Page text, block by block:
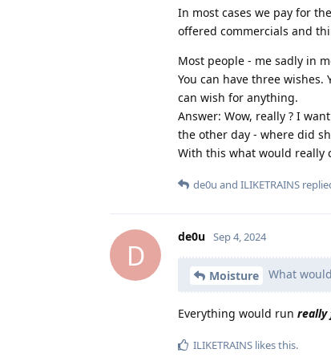
In most cases we pay for
offered commercials and
Most people - me sadly in
You can have three wishes.
can wish for anything.
Answer: Wow, really ? I
the other day - where did
With this what would really
de0u and ILIKETRAINS
D
de0u Sep 4, 2024
Moisture What
Everything would run really
ILIKETRAINS likes this.